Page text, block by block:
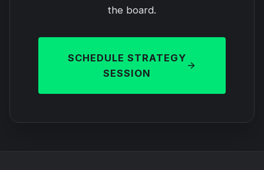
the board.
SCHEDULE STRATEGY
SESSION